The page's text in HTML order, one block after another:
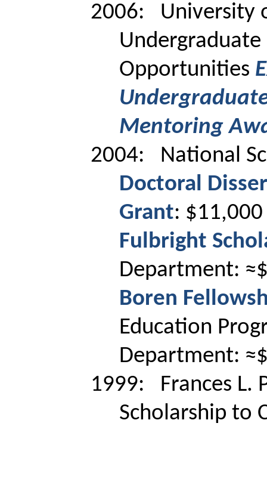
2006:
University
Undergraduate
Opportunities
Mentoring
2004:
National
Doctoral
Grant: $11,000
Fulbright
Department:
Boren
Education
Department:
1999:
Frances L.
Scholarship to